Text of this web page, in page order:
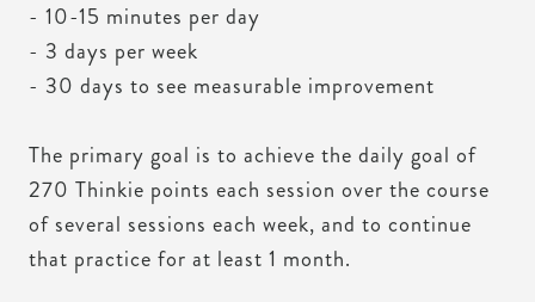
- 10-15 minutes per day
- 3 days per week
- 30 days to see measurable improvement
The primary goal is to achieve the daily goal of
270 Thinkie points each session over the course
of several sessions each week, and to continue
that practice for at least 1 month.